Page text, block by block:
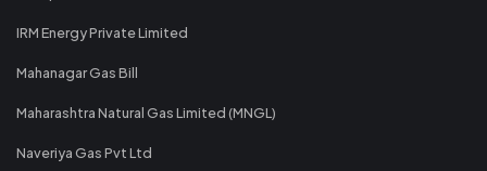
IRM Energy Private Limited
Mahanagar Gas Bill
Maharashtra Natural Gas Limited (MNGL)
Naveriya Gas Pvt Ltd